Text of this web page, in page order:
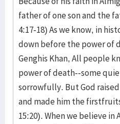
father of one son and the
4:17-18) As we know, in
down before the power of
Genghis Khan, All people
power of death--some
sorrowfully. But God
and made him the
15:20). When we believe in